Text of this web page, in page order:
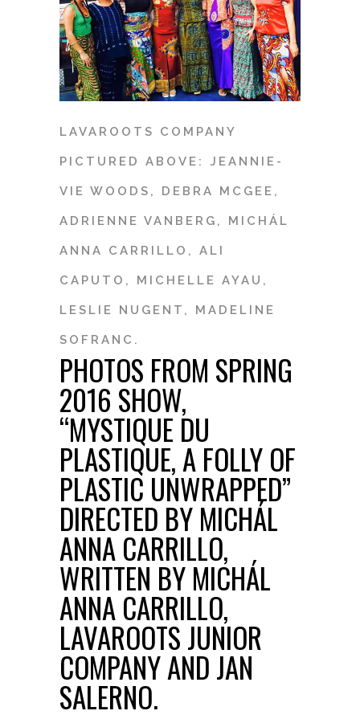
LAVAROOTS COMPANY
PICTURED ABOVE: JEANNIE-
VIE WOODS, DEBRA MCGEE,
ADRIENNE VANBERG, MICHÁL
ANNA CARRILLO, ALI
CAPUTO, MICHELLE AYAU,
LESLIE NUGENT, MADELINE
SOFRANC.
PHOTOS FROM SPRING
2016 SHOW,
“MYSTIQUE DU
PLASTIQUE, A FOLLY OF
PLASTIC UNWRAPPED”
DIRECTED BY MICHÁL
ANNA CARRILLO,
WRITTEN BY MICHÁL
ANNA CARRILLO,
LAVAROOTS JUNIOR
COMPANY AND JAN
SALERNO.